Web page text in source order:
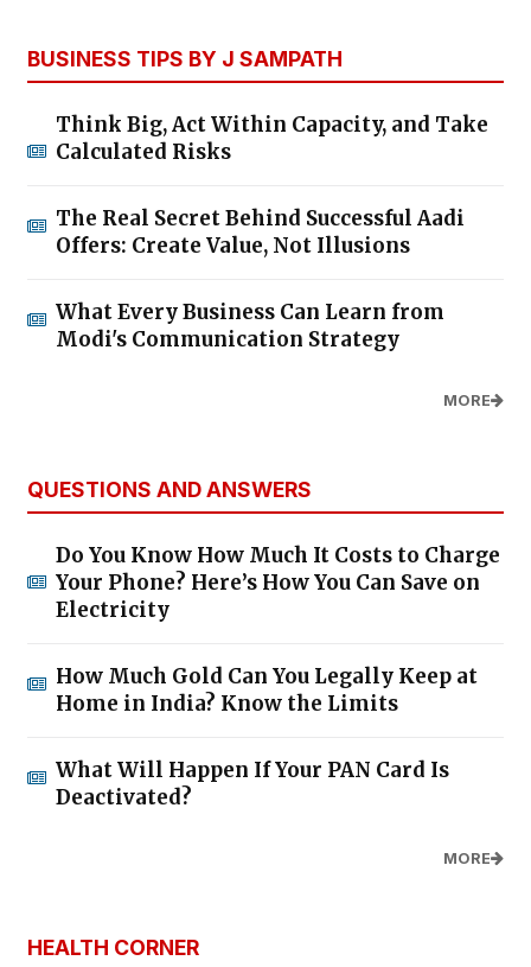
BUSINESS TIPS BY J SAMPATH
Think Big, Act Within Capacity, and Take
Calculated Risks
The Real Secret Behind Successful Aadi
Offers: Create Value, Not Illusions
What Every Business Can Learn from
Modi's Communication Strategy
MORE
QUESTIONS AND ANSWERS
Do You Know How Much It Costs to Charge
Your Phone? Here’s How You Can Save on
Electricity
How Much Gold Can You Legally Keep at
Home in India? Know the Limits
What Will Happen If Your PAN Card Is
Deactivated?
MORE
HEALTH CORNER